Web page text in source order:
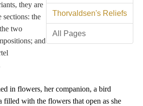
Thorvaldsen's Reliefs
All Pages
they are
sections: the
two
and
in flowers, her companion, a bird
filled with the flowers that open as she